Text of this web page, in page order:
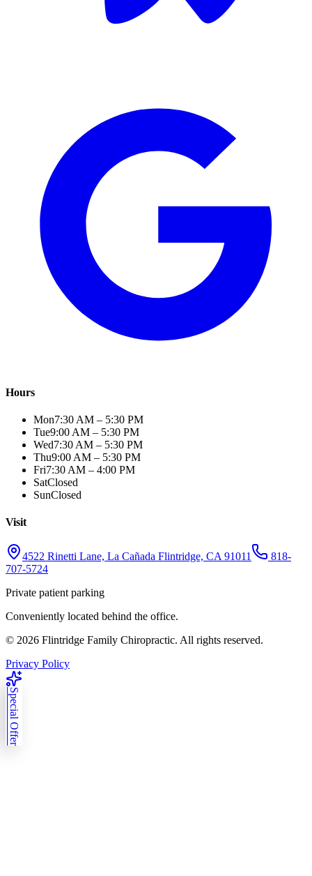
Hours
Mon7:30 AM – 5:30 PM
Tue9:00 AM – 5:30 PM
Wed7:30 AM – 5:30 PM
Thu9:00 AM – 5:30 PM
Fri7:30 AM – 4:00 PM
SatClosed
SunClosed
Visit
4522 Rinetti Lane, La Cañada Flintridge, CA 91011
818-
707-5724
Private patient parking
Conveniently located behind the office.
© 2026 Flintridge Family Chiropractic. All rights reserved.
Privacy Policy
Special Offer